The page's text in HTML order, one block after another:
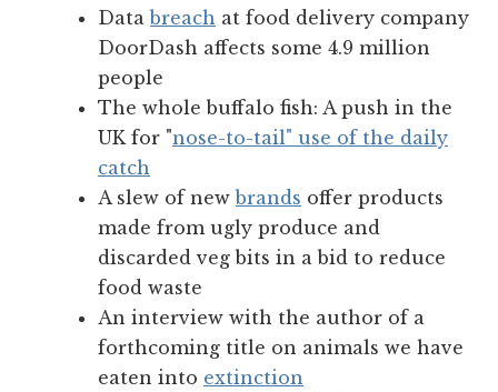
Databreach at food delivery company
DoorDash affects some 4.9 million
people
The whole buffalo fish: A push in the
UK for "nose-to-tail" use of the daily
catch
A slew of newbrands offer products
made from ugly produce and
discarded veg bits in a bid to reduce
food waste
An interview with the author of a
forthcoming title on animals we have
eaten into extinction